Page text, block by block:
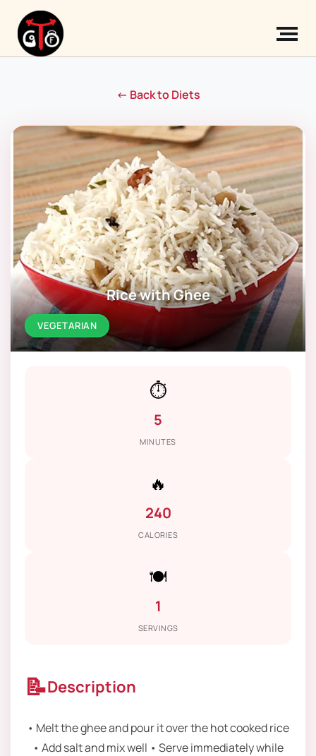
← Back to Diets
Rice with Ghee
VEGETARIAN
⏱️
5
MINUTES
🔥
240
CALORIES
🍽️
1
SERVINGS
📝Description
• Melt the ghee and pour it over the hot cooked rice
• Add salt and mix well • Serve immediately while